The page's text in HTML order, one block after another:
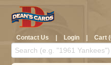
Contact Us | Login | Cart